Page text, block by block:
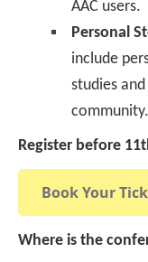
AAC users.
Personal
include
studies
community.
Register before
Book Your
Where is the